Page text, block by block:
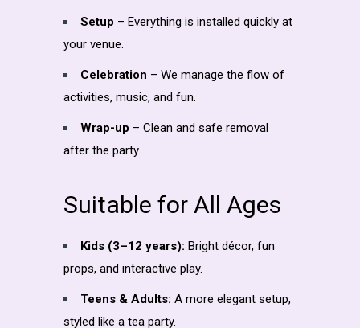
Setup – Everything is installed quickly at
your venue.
Celebration – We manage the flow of
activities, music, and fun.
Wrap-up – Clean and safe removal
after the party.
Suitable for All Ages
Kids (3–12 years): Bright décor, fun
props, and interactive play.
Teens & Adults: A more elegant setup,
styled like a tea party.